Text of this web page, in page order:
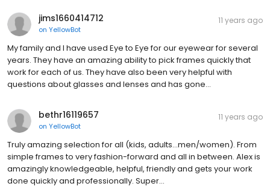
jims1660414712
on YellowBot
11 years ago
My family and I have used Eye to Eye for our eyewear for several
years. They have an amazing ability to pick frames quickly that
work for each of us. They have also been very helpful with
questions about glasses and lenses and has gone…
bethr16119657
on YellowBot
11 years ago
Truly amazing selection for all (kids, adults...men/women). From
simple frames to very fashion-forward and all in between. Alex is
amazingly knowledgeable, helpful, friendly and gets your work
done quickly and professionally. Super…